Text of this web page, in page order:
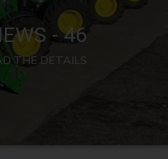
- 46
THE DETAILS